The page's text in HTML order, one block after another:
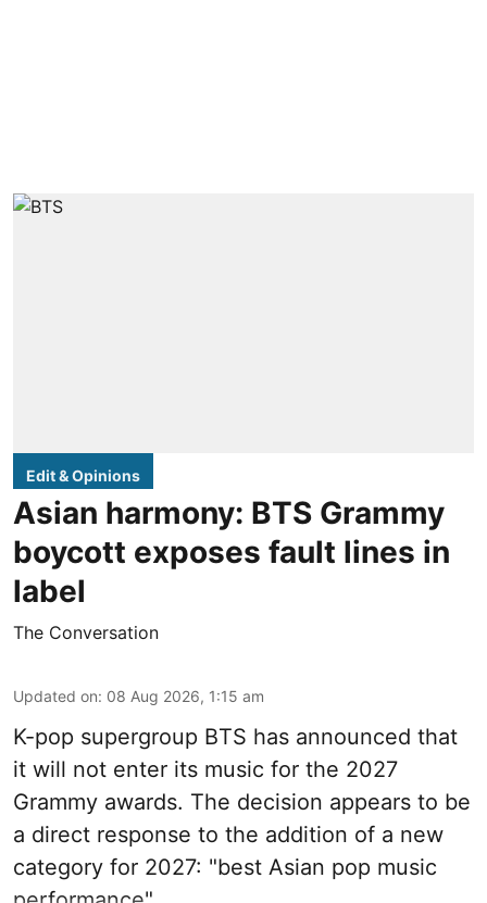
Edit & Opinions
Asian harmony: BTS Grammy
boycott exposes fault lines in
label
The Conversation
Updated on: 08 Aug 2026, 1:15 am
K-pop supergroup BTS has announced that
it will not enter its music for the 2027
Grammy awards. The decision appears to be
a direct response to the addition of a new
category for 2027: "best Asian pop music